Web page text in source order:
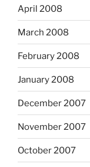
April 2008
March 2008
February 2008
January 2008
December 2007
November 2007
October 2007